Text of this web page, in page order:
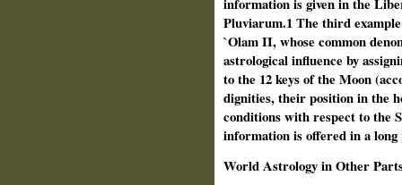
information is given in the
Pluviarum.1 The third
`Olam II, whose common
astrological influence by
to the 12 keys of the Moon
dignities, their position in the
conditions with respect to the
information is offered in a
World Astrology in Other